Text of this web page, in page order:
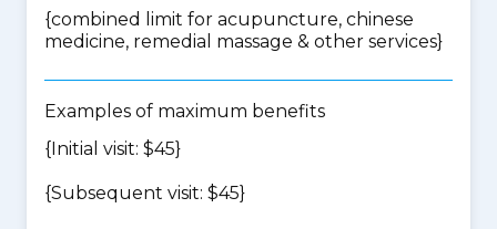
{combined limit for acupuncture, chinese
medicine, remedial massage & other services}
Examples of maximum benefits
{Initial visit: $45}
{Subsequent visit: $45}